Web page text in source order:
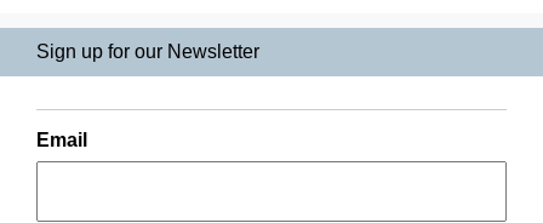
Sign up for our Newsletter
Email